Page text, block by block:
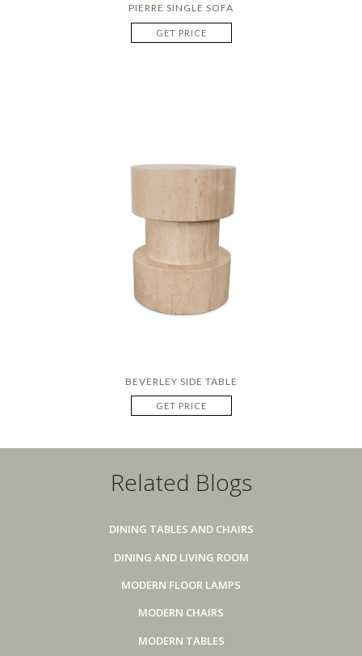
PIERRE SINGLE SOFA
GET PRICE
BEVERLEY SIDE TABLE
GET PRICE
Related Blogs
DINING TABLES AND CHAIRS
DINING AND LIVING ROOM
MODERN FLOOR LAMPS
MODERN CHAIRS
MODERN TABLES